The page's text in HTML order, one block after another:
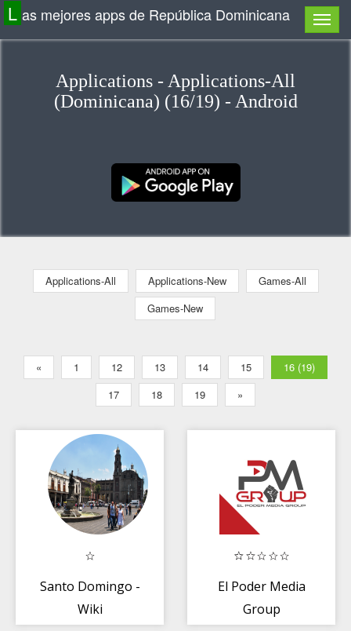
L as mejores apps de República Dominicana
Applications - Applications-All
(Dominicana) (16/19) - Android
Applications-All Applications-New
Games-All
Games-New
« 1 12 13 14 15
16 (19)
17
18 19 »
Santo Domingo -
Wiki
El Poder Media
Group